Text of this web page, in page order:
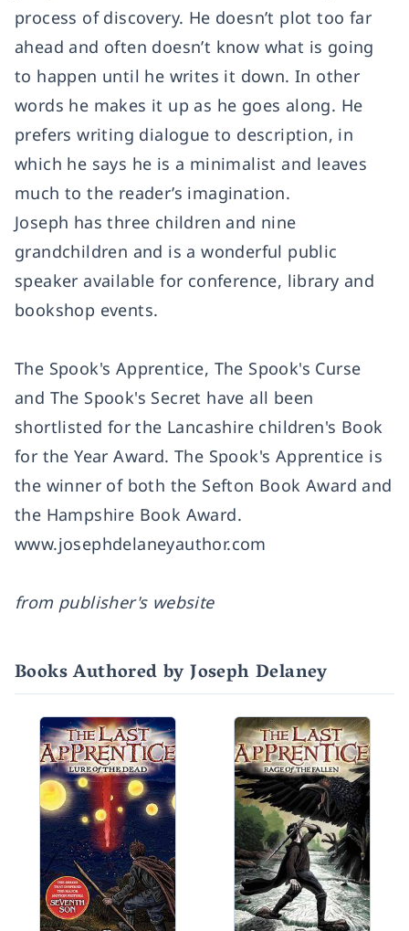
process of discovery. He doesn’t plot too far
ahead and often doesn’t know what is going
to happen until he writes it down. In other
words he makes it up as he goes along. He
prefers writing dialogue to description, in
which he says he is a minimalist and leaves
much to the reader’s imagination.
Joseph has three children and nine
grandchildren and is a wonderful public
speaker available for conference, library and
bookshop events.
The Spook's Apprentice, The Spook's Curse
and The Spook's Secret have all been
shortlisted for the Lancashire children's Book
for the Year Award. The Spook's Apprentice is
the winner of both the Sefton Book Award and
the Hampshire Book Award.
www.josephdelaneyauthor.com
from publisher's website
Books Authored by Joseph Delaney